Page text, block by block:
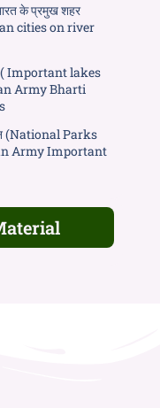
के प्रमुख शहर
cities on river
( Important lakes
Army Bharti
(National Parks
Army Important